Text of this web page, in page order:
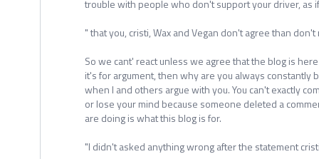
trouble with people who don't support your driver, as
" that you, cristi, Wax and Vegan don't agree than don't
So we cant' react unless we agree that the blog is
it's for argument, then why are you always constantly
when I and others argue with you. You can't exactly
or lose your mind because someone deleted a
are doing is what this blog is for.
"I didn't asked anything wrong after the statement